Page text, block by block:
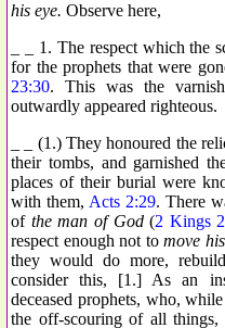
his eye. Observe here,
_ _ 1. The respect which the
for the prophets that were
23:30. This was the
outwardly appeared righteous.
_ _ (1.) They honoured the
their tombs, and garnished
places of their burial were
with them, Acts 2:29. There
of the man of God(2 Kings
respect enough not tomove
they would do more,
consider this, [1.] As an
deceased prophets, who,
the off-scouring of all